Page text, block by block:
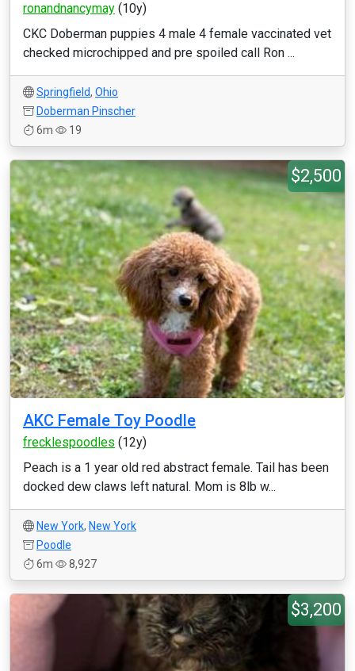
ronandnancymay (10y)
CKC Doberman puppies 4 male 4 female vaccinated vet
checked microchipped and pre spoiled call Ron ...
Springfield, Ohio
Doberman Pinscher
6m
19
$2,500
AKC Female Toy Poodle
frecklespoodles (12y)
Peach is a 1 year old red abstract female. Tail has been
docked dew claws left natural. Mom is 8lb w...
New York, New York
Poodle
6m
8,927
$3,200